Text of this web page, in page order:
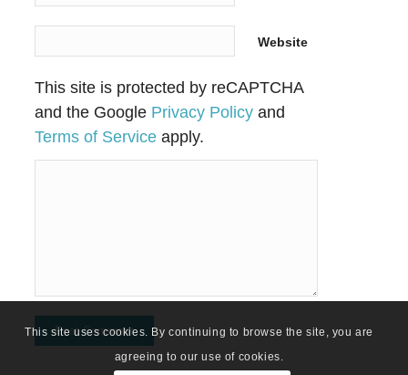
Website
This site is protected by reCAPTCHA
and the Google Privacy Policy and
Terms of Service apply.
This site uses cookies. By continuing to browse the site, you are
agreeing to our use of cookies.